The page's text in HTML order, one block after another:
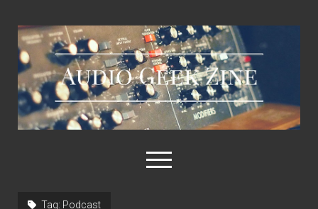
Audio
Geek
Zine
open
menu
Tag: Podcast